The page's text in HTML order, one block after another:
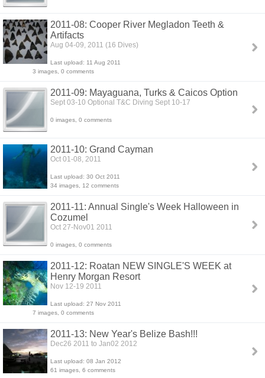
2011-08: Cooper River Megladon Teeth &
Artifacts
Aug 04-09, 2011 (16 Dives)
Last upload: 11 Aug 2011
3 images, 0 comments
2011-09: Mayaguana, Turks & Caicos Option
Sept 03-10 Optional T&C Diving Sept 10-17
0 images, 0 comments
2011-10: Grand Cayman
Oct 01-08, 2011
Last upload: 30 Oct 2011
34 images, 12 comments
2011-11: Annual Single's Week Halloween in
Cozumel
Oct 27-Nov01 2011
0 images, 0 comments
2011-12: Roatan NEW SINGLE'S WEEK at
Henry Morgan Resort
Nov 12-19 2011
Last upload: 27 Nov 2011
7 images, 0 comments
2011-13: New Year's Belize Bash!!!
Dec26 2011 to Jan02 2012
Last upload: 08 Jan 2012
61 images, 6 comments